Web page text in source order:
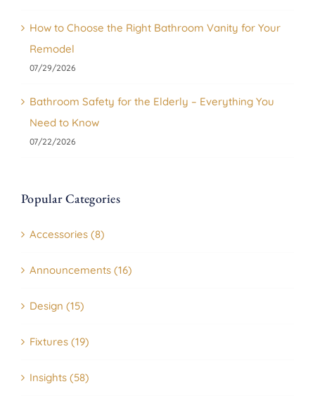
How to Choose the Right Bathroom Vanity for Your
Remodel
07/29/2026
Bathroom Safety for the Elderly – Everything You
Need to Know
07/22/2026
Popular Categories
Accessories (8)
Announcements (16)
Design (15)
Fixtures (19)
Insights (58)